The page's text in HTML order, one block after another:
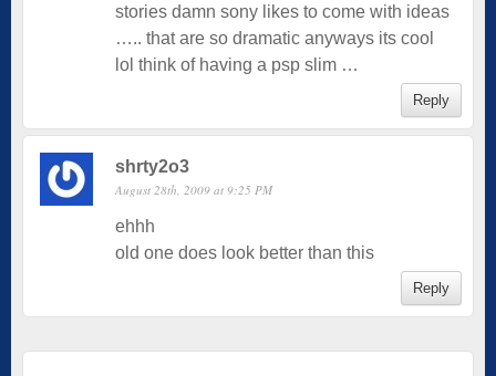
stories damn sony likes to come with ideas
….. that are so dramatic anyways its cool
lol think of having a psp slim …
Reply
shrty2o3
August 28th, 2009 at 9:25 PM
ehhh
old one does look better than this
Reply